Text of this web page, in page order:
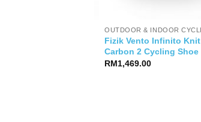
Fizik Vento Infinito Knit
Carbon 2 Cycling Shoe
RM1,469.00